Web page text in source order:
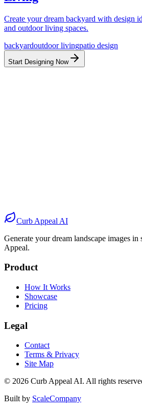
Create your dream backyard with design
and outdoor living spaces.
backyardoutdoor livingpatio design
Start Designing Now
AfterCurb Appeal AI
Generate your dream landscape images
Appeal.
Product
How It Works
Showcase
Pricing
Legal
Contact
Terms & Privacy
Site Map
© 2026 Curb Appeal AI. All rights
Built by ScaleCompany